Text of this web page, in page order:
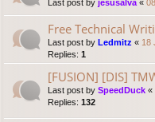
Last post by jesusalva «
Free Technical
Last post by Ledmitz « 18
Replies: 1
[FUSION] [DIS]
Last post by SpeedDuck «
Replies: 132